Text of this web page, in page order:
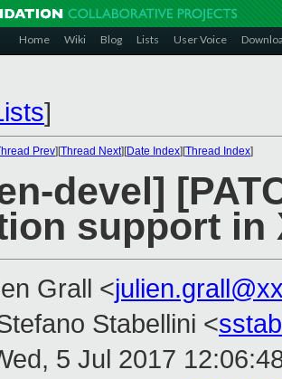
Home Wiki Blog Lists User Voice
]
Prev][Thread Next][Date Index][Thread Index]
devel]
support in
Grall <
Stabellini <
5 Jul 2017